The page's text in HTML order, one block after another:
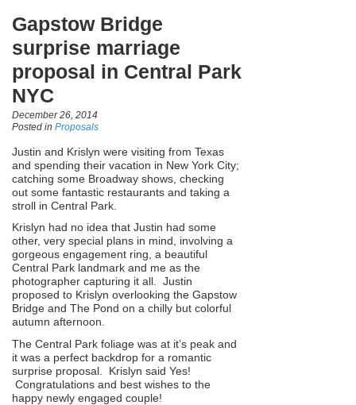
Gapstow Bridge
surprise marriage
proposal in Central Park
NYC
December 26, 2014
Posted in Proposals
Justin and Krislyn were visiting from Texas
and spending their vacation in New York City;
catching some Broadway shows, checking
out some fantastic restaurants and taking a
stroll in Central Park.
Krislyn had no idea that Justin had some
other, very special plans in mind, involving a
gorgeous engagement ring, a beautiful
Central Park landmark and me as the
photographer capturing it all. Justin
proposed to Krislyn overlooking the Gapstow
Bridge and The Pond on a chilly but colorful
autumn afternoon.
The Central Park foliage was at it’s peak and
it was a perfect backdrop for a romantic
surprise proposal. Krislyn said Yes!
Congratulations and best wishes to the
happy newly engaged couple!